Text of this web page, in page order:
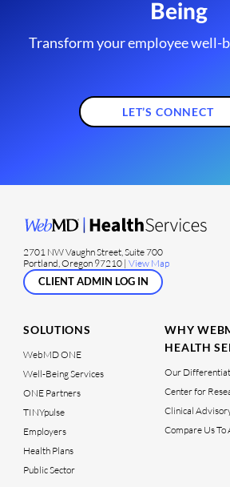
Being
Transform your employee well-
LET’S CONNECT
2701 NW Vaughn Street, Suite 700
Portland, Oregon 97210 |View Map
CLIENT ADMIN LOG IN
SOLUTIONS
WebMD ONE
Well-Being Services
ONE Partners
TINYpulse
Employers
Health Plans
Public Sector
WHY
HEALTH
Our
Center for
Clinical
Compare Us